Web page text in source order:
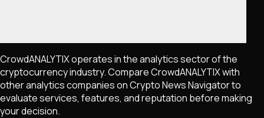
CrowdANALYTIX operates in the analytics sector of the
cryptocurrency industry. Compare CrowdANALYTIX with
other analytics companies on Crypto News Navigator to
evaluate services, features, and reputation before making
your decision.